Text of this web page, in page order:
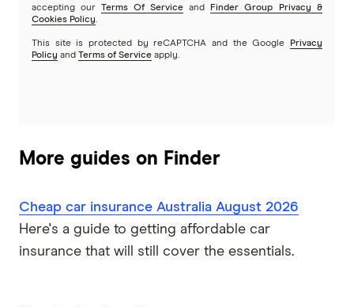
accepting our Terms Of Service and
Finder Group Privacy &
Cookies Policy.
This site is protected by reCAPTCHA and the Google
Privacy
Policy and Terms of Service apply.
More guides on Finder
Cheap car insurance Australia August 2026
Here's a guide to getting affordable car
insurance that will still cover the essentials.